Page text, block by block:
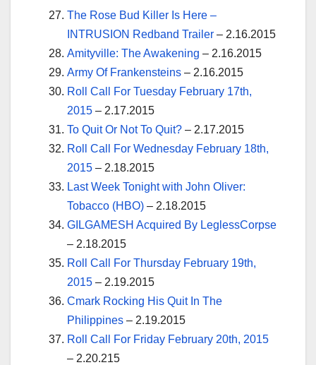
The Rose Bud Killer Is Here –
INTRUSION Redband Trailer – 2.16.2015
Amityville: The Awakening – 2.16.2015
Army Of Frankensteins – 2.16.2015
Roll Call For Tuesday February 17th,
2015 – 2.17.2015
To Quit Or Not To Quit? – 2.17.2015
Roll Call For Wednesday February 18th,
2015 – 2.18.2015
Last Week Tonight with John Oliver:
Tobacco (HBO) – 2.18.2015
GILGAMESH Acquired By LeglessCorpse
– 2.18.2015
Roll Call For Thursday February 19th,
2015 – 2.19.2015
Cmark Rocking His Quit In The
Philippines – 2.19.2015
Roll Call For Friday February 20th, 2015
– 2.20.215